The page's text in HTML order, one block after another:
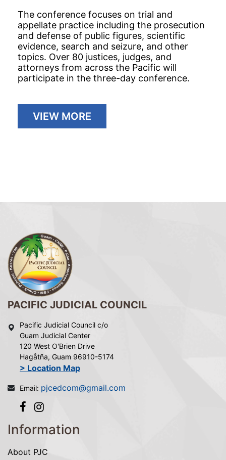
The conference focuses on trial and
appellate practice including the prosecution
and defense of public figures, scientific
evidence, search and seizure, and other
topics. Over 80 justices, judges, and
attorneys from across the Pacific will
participate in the three-day conference.
VIEW MORE
PACIFIC JUDICIAL COUNCIL
Pacific Judicial Council c/o
Guam Judicial Center
120 West O'Brien Drive
Hagåtña, Guam 96910-5174
> Location Map
Email: pjcedcom@gmail.com
Information
About PJC